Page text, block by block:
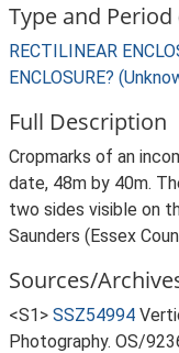
Type and Period
RECTILINEAR
ENCLOSURE?
Full Description
Cropmarks of an
date, 48m by 40m.
two sides visible on
Saunders (Essex
Sources/
<S1> SSZ54994
Photography. OS/